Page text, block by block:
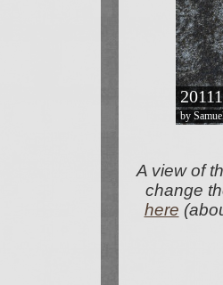
A view of
change
here